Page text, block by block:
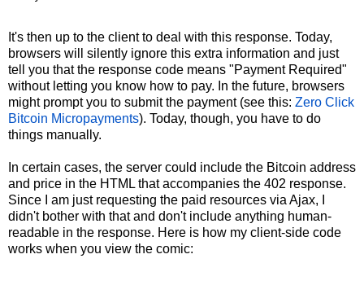
It's then up to the client to deal with this response. Today,
browsers will silently ignore this extra information and just
tell you that the response code means "Payment Required"
without letting you know how to pay. In the future, browsers
might prompt you to submit the payment (see this: Zero Click
Bitcoin Micropayments). Today, though, you have to do
things manually.
In certain cases, the server could include the Bitcoin address
and price in the HTML that accompanies the 402 response.
Since I am just requesting the paid resources via Ajax, I
didn't bother with that and don't include anything human-
readable in the response. Here is how my client-side code
works when you view the comic: